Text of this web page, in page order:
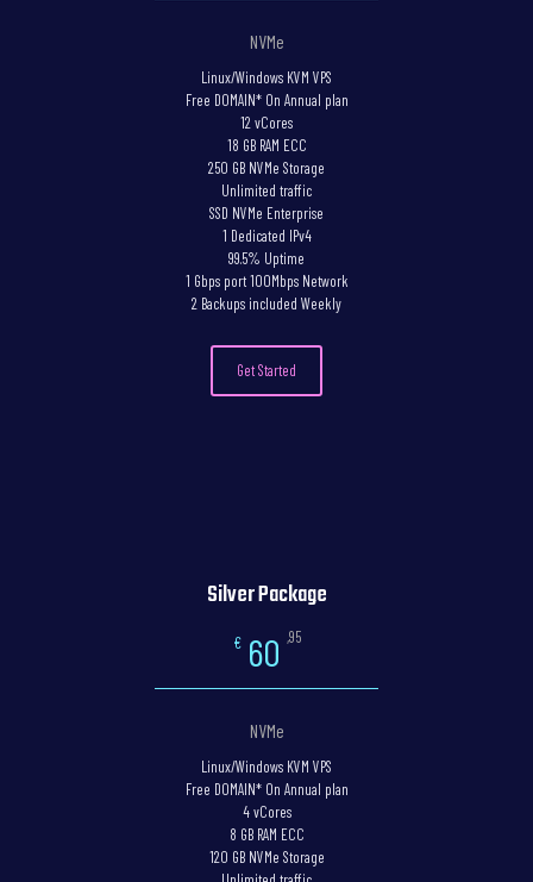
NVMe
Linux/Windows KVM VPS
Free DOMAIN* On Annual plan
12 vCores
18 GB RAM ECC
250 GB NVMe Storage
Unlimited traffic
SSD NVMe Enterprise
1 Dedicated IPv4
99.5% Uptime
1 Gbps port 100Mbps Network
2 Backups included Weekly
Get Started
Silver Package
€ 60 ,95
NVMe
Linux/Windows KVM VPS
Free DOMAIN* On Annual plan
4 vCores
8 GB RAM ECC
120 GB NVMe Storage